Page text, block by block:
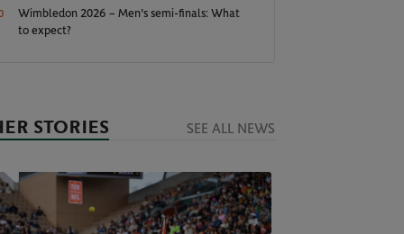
Wimbledon 2026 – Men's semi-finals: What
to expect?
STORIES SEE ALL NEWS